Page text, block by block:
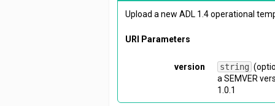
Upload a new ADL 1.4 operational
URI Parameters
version string
a SEMVER
1.0.1